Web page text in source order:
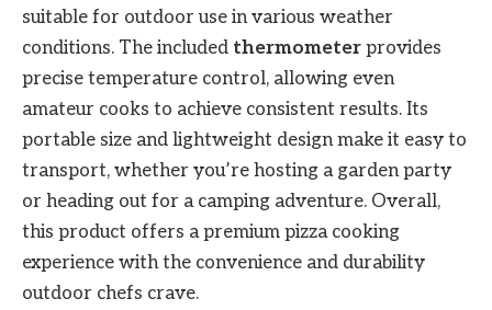
suitable for outdoor use in various weather
conditions. The included thermometer provides
precise temperature control, allowing even
amateur cooks to achieve consistent results. Its
portable size and lightweight design make it easy to
transport, whether you’re hosting a garden party
or heading out for a camping adventure. Overall,
this product offers a premium pizza cooking
experience with the convenience and durability
outdoor chefs crave.